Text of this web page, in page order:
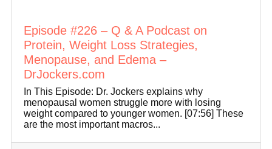
Episode #226 – Q & A Podcast on
Protein, Weight Loss Strategies,
Menopause, and Edema –
DrJockers.com
In This Episode: Dr. Jockers explains why
menopausal women struggle more with losing
weight compared to younger women. [07:56] These
are the most important macros...